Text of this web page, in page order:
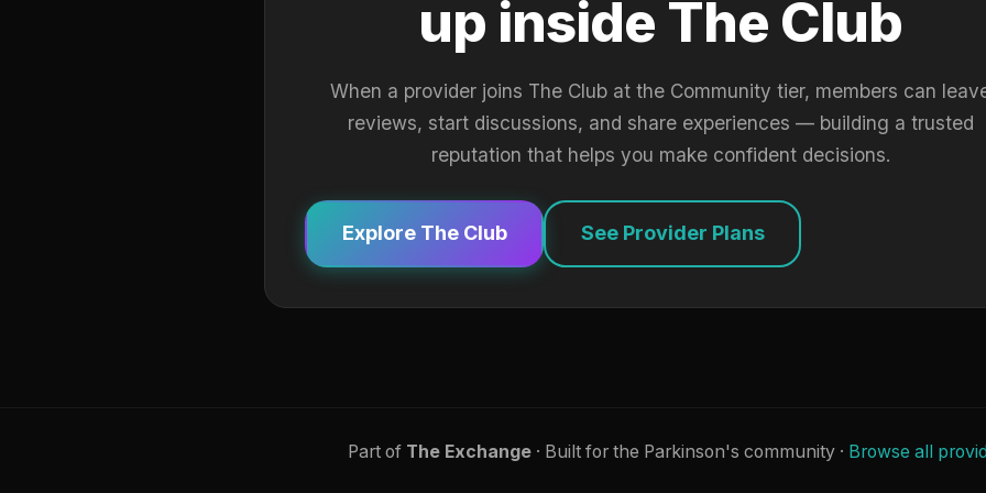
up inside The Club
When a provider joins The Club at the Community tier, members can
reviews, start discussions, and share experiences — building a trusted
reputation that helps you make confident decisions.
Explore The Club See Provider Plans
Part of The Exchange· Built for the Parkinson's community · Browse all